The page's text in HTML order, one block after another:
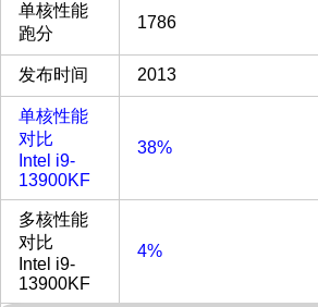
单核性能
跑分
1786
发布时间 2013
单核性能
对比
Intel i9-
13900KF
38%
多核性能
对比
Intel i9-
13900KF
4%